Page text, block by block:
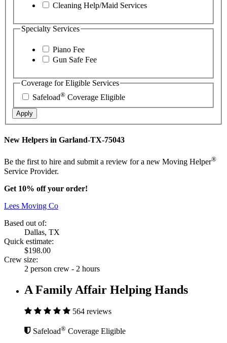
Cleaning Help/Maid Services
Specialty Services
Piano Fee
Gun Safe Fee
Coverage for Eligible Services
Safeload® Coverage Eligible
Apply
New Helpers in Garland-TX-75043
Be the first to hire and submit a review for a new Moving Helper®
Service Provider.
Get 10% off your order!
Lees Moving Co
Based out of:
Dallas, TX
Quick estimate:
$198.00
Crew size:
2 person crew - 2 hours
A Family Affair Helping Hands
564 reviews
Safeload® Coverage Eligible